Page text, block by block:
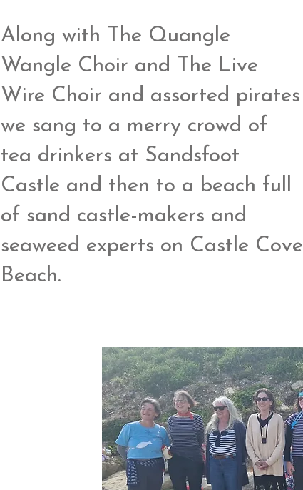
Along with The Quangle
Wangle Choir and The Live
Wire Choir and assorted pirates
we sang to a merry crowd of
tea drinkers at Sandsfoot
Castle and then to a beach full
of sand castle-makers and
seaweed experts on Castle Cove
Beach.